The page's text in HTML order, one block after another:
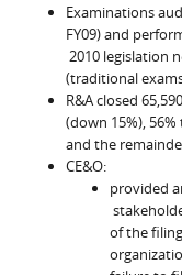
Examinations
FY09) and
2010 legislation
(traditional
R&A closed
(down 15%),
and the
CE&O:
provided
of the